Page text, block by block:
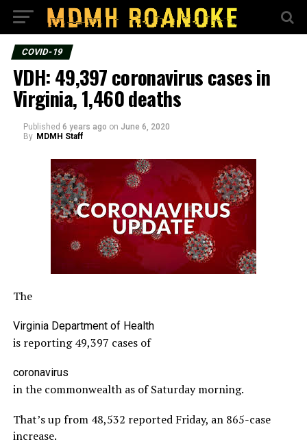
COVID-19
VDH: 49,397 coronavirus cases in
Virginia, 1,460 deaths
Published 6 years ago on June 6, 2020
By MDMH Staff
The
Virginia Department of Health
is reporting 49,397 cases of
coronavirus
in the commonwealth as of Saturday morning.
That’s up from 48,532 reported Friday, an 865-case
increase.